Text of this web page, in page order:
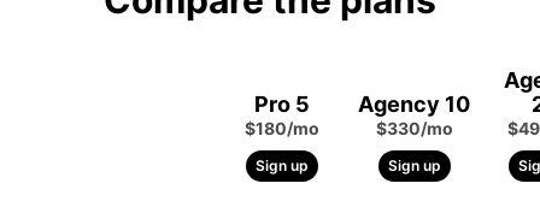
Pro 5
$180/mo
Sign up
Agency 10
$330/mo
Sign up